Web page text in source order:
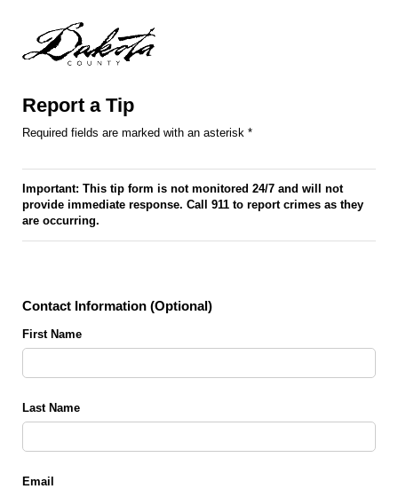
Report a Tip
Required fields are marked with an asterisk *
Important: This tip form is not monitored 24/7 and will not
provide immediate response. Call 911 to report crimes as they
are occurring.
Contact Information (Optional)
First Name
Last Name
Email